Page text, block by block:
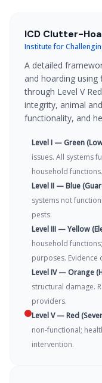
ICD Clutter-
Institute for
A detailed
and hoarding using
through Level V
integrity, animal
functionality, and
Level I — Green
issues. All systems
household functions.
Level II — Blue
systems not
pests.
Level III — Yellow
household
purposes. Evidence
Level IV — Orange
structural damage.
providers.
Level V — Red
non-functional;
intervention.